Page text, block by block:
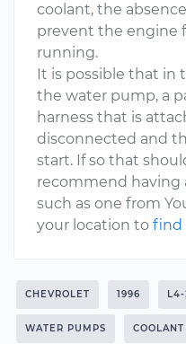
coolant, the
prevent the engine
running.
It is possible that in
the water pump, a
harness that is
disconnected and
start. If so that
recommend having
such as one from
your location to find
CHEVROLET 1996 L4-
WATER PUMPS COOLANT